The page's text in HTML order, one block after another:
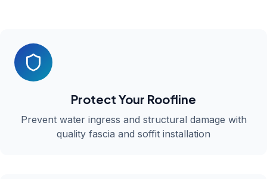
Protect Your Roofline
Prevent water ingress and structural damage with
quality fascia and soffit installation